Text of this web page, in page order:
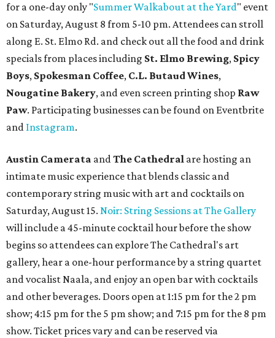
for a one-day only "Summer Walkabout at the Yard" event
on Saturday, August 8 from 5-10 pm. Attendees can stroll
along E. St. Elmo Rd. and check out all the food and drink
specials from places including St. Elmo Brewing, Spicy
Boys, Spokesman Coffee, C.L. Butaud Wines,
Nougatine Bakery, and even screen printing shop Raw
Paw. Participating businesses can be found on Eventbrite
and Instagram.
Austin Camerata andThe Cathedral are hosting an
intimate music experience that blends classic and
contemporary string music with art and cocktails on
Saturday, August 15. Noir: String Sessions at The Gallery
will include a 45-minute cocktail hour before the show
begins so attendees can explore The Cathedral's art
gallery, hear a one-hour performance by a string quartet
and vocalist Naala, and enjoy an open bar with cocktails
and other beverages. Doors open at 1:15 pm for the 2 pm
show; 4:15 pm for the 5 pm show; and 7:15 pm for the 8 pm
show. Ticket prices vary and can be reserved via